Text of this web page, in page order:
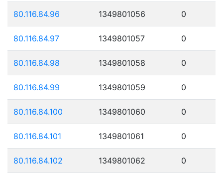
80.116.84.96 1349801056 0
80.116.84.97 1349801057 0
80.116.84.98 1349801058 0
80.116.84.99 1349801059 0
80.116.84.100 1349801060 0
80.116.84.101 1349801061 0
80.116.84.102 1349801062 0